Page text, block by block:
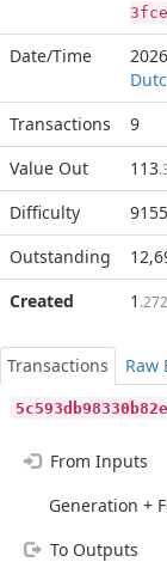
Date/Time
Transactions
9
Value Out
113
Difficulty
Outstanding
Created
1
Transactions
Raw
From Inputs
Generation +
To Outputs